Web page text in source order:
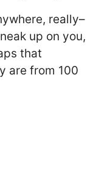
really–
up on you,
that
are from 100